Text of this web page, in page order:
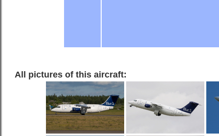
All pictures of this aircraft: